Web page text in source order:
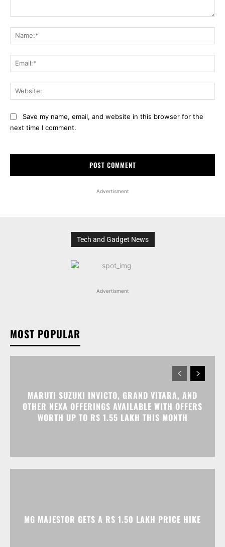
Save my name, email, and website in this browser for the
next time I comment.
Advertisment
Tech and Gadget News
Advertisment
MOST POPULAR
MARUTI SUZUKI INVICTO, GRAND VITARA, AND
OTHER NEXA OFFERINGS AVAILABLE WITH OFFERS
WORTH UP TO RS 1.55 LAKH THIS MONTH
MG MAJESTOR GETS A RS 1.50 LAKH PRICE HIKE